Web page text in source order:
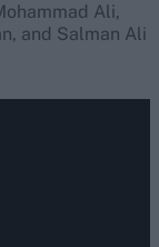
Ali,
and Salman Ali